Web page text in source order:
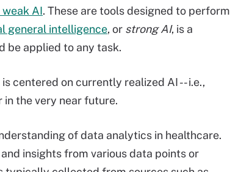
AI. These are tools designed to perform
general intelligence, or strong AI, is a
be applied to any task.
centered on currently realized AI -- i.e.,
the very near future.
of data analytics in healthcare.
insights from various data points or